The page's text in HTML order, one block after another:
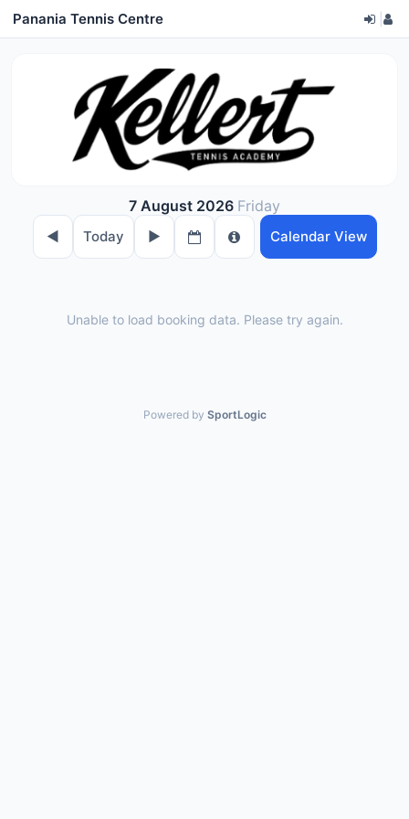
Panania Tennis Centre
7 August 2026 Friday
◀︎ Today ▶︎ Calendar View
Unable to load booking data. Please try again.
Powered by SportLogic